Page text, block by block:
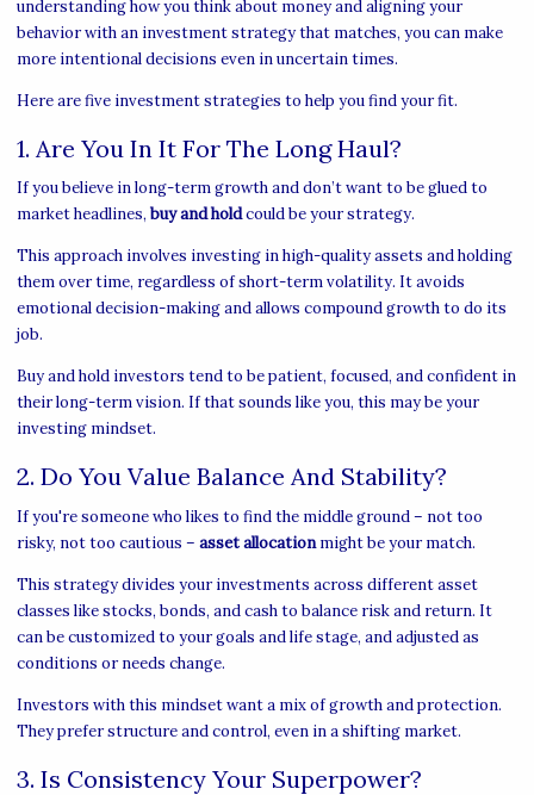
understanding how you think about money and aligning your
behavior with an investment strategy that matches, you can make
more intentional decisions even in uncertain times.
Here are five investment strategies to help you find your fit.
1. Are You In It For The Long Haul?
If you believe in long-term growth and don’t want to be glued to
market headlines, buy and holdcould be your strategy.
This approach involves investing in high-quality assets and holding
them over time, regardless of short-term volatility. It avoids
emotional decision-making and allows compound growth to do its
job.
Buy and hold investors tend to be patient, focused, and confident in
their long-term vision. If that sounds like you, this may be your
investing mindset.
2. Do You Value Balance And Stability?
If you're someone who likes to find the middle ground – not too
risky, not too cautious – asset allocationmight be your match.
This strategy divides your investments across different asset
classes like stocks, bonds, and cash to balance risk and return. It
can be customized to your goals and life stage, and adjusted as
conditions or needs change.
Investors with this mindset want a mix of growth and protection.
They prefer structure and control, even in a shifting market.
3. Is Consistency Your Superpower?